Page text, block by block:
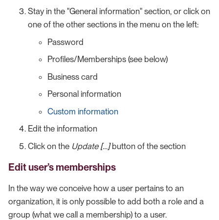
Stay in the "General information" section, or click on
one of the other sections in the menu on the left:
Password
Profiles/Memberships (see below)
Business card
Personal information
Custom information
Edit the information
Click on the Update […​]button of the section
Edit user’s memberships
In the way we conceive how a user pertains to an
organization, it is only possible to add both a role and a
group (what we call a membership) to a user.